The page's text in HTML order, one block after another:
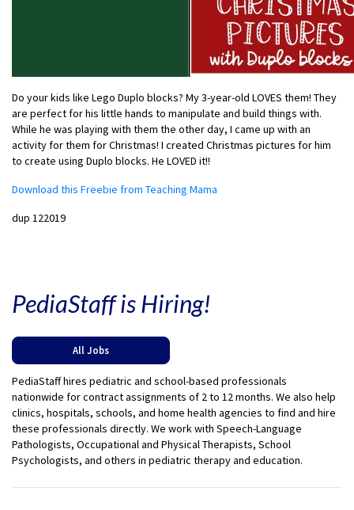
Do your kids like Lego Duplo blocks? My 3-year-old LOVES them! They
are perfect for his little hands to manipulate and build things with.
While he was playing with them the other day, I came up with an
activity for them for Christmas! I created Christmas pictures for him
to create using Duplo blocks. He LOVED it!!
Download this Freebie from Teaching Mama
dup 122019
PediaStaff is Hiring!
All Jobs
PediaStaff hires pediatric and school-based professionals
nationwide for contract assignments of 2 to 12 months. We also help
clinics, hospitals, schools, and home health agencies to find and hire
these professionals directly. We work with Speech-Language
Pathologists, Occupational and Physical Therapists, School
Psychologists, and others in pediatric therapy and education.